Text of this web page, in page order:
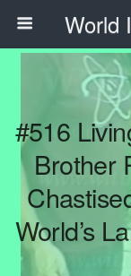
#516
Brother
World’s